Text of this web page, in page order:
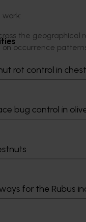
rot control in
bug control in
for the Rubus
the geographical
occurrence
protocols and
integrated with
control measures
availability.
effective crop
access to